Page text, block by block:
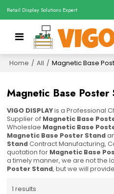
Retail Display Solutions Expert
Home / All / Magnetic Base
Magnetic Base Poster
VIGO DISPLAYis a Professional
Supplier of Magnetic Base
Wholeslae Magnetic Base
Magnetic Base Poster Stand
StandContract Manufacturing,
quotation for Magnetic Base
a timely manner, we are not the
Poster Stand, but we will
1 results